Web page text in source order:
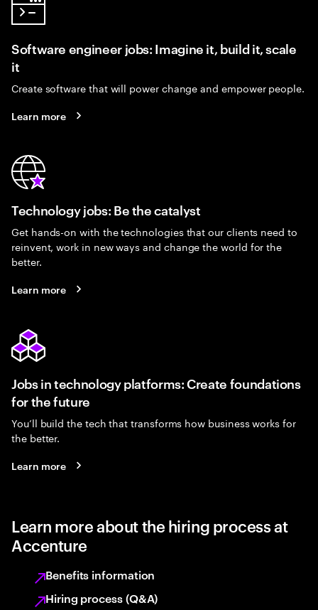
Software engineer jobs: Imagine it, build it, scale
it
Create software that will power change and empower people.
Learn more
Technology jobs: Be the catalyst
Get hands-on with the technologies that our clients need to
reinvent, work in new ways and change the world for the
better.
Learn more
Jobs in technology platforms: Create foundations
for the future
You’ll build the tech that transforms how business works for
the better.
Learn more
Learn more about the hiring process at
Accenture
Benefits information
Hiring process (Q&A)